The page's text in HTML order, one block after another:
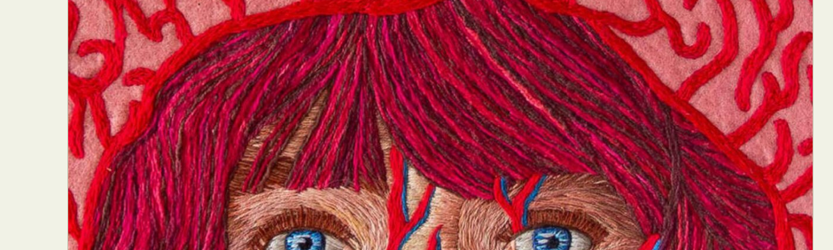
Carving
Ceramic Art CGI Classic Art
Collage & Manipulation
Conceptual Photography
Crafting Creative Photography
Decor Design
Digital Art
Digital Installation Drawing
Environmental Art
Everyday Life Photography
Exhibition Fashion Design Fiber & Textile Art
Food Art
Furniture Design
Glass Art Graphic Arts Illustration
Installation
Interactive Art
Intervention Landscape Photography
Macro Photography
Makeup Art
Mixed Media Muralism & Grafitti Nature Painting
Paper Art
People & Portraiture
Photo Collage Photography
Plant Photography
Plastic Arts
Pop Culture Sculpture Surreal & Fantasy Photography
Tattoo
Underwater Photography
Urban Photography Videos